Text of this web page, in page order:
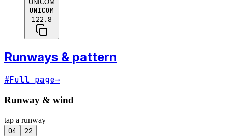
UNICOM
UNICOM
122.8
Runways & pattern
#Full page→
Runway & wind
tap a runway
04 22